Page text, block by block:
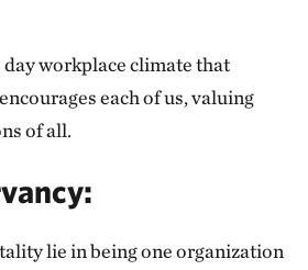
day workplace climate that
each of us, valuing
of all.
lie in being one organization